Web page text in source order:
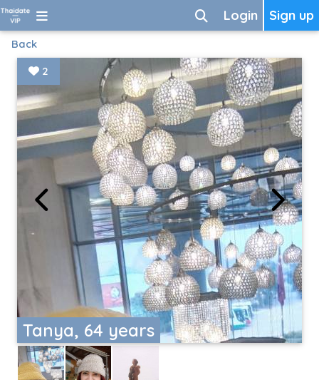
Sign up
Login
Back
Tanya, 64 years
2